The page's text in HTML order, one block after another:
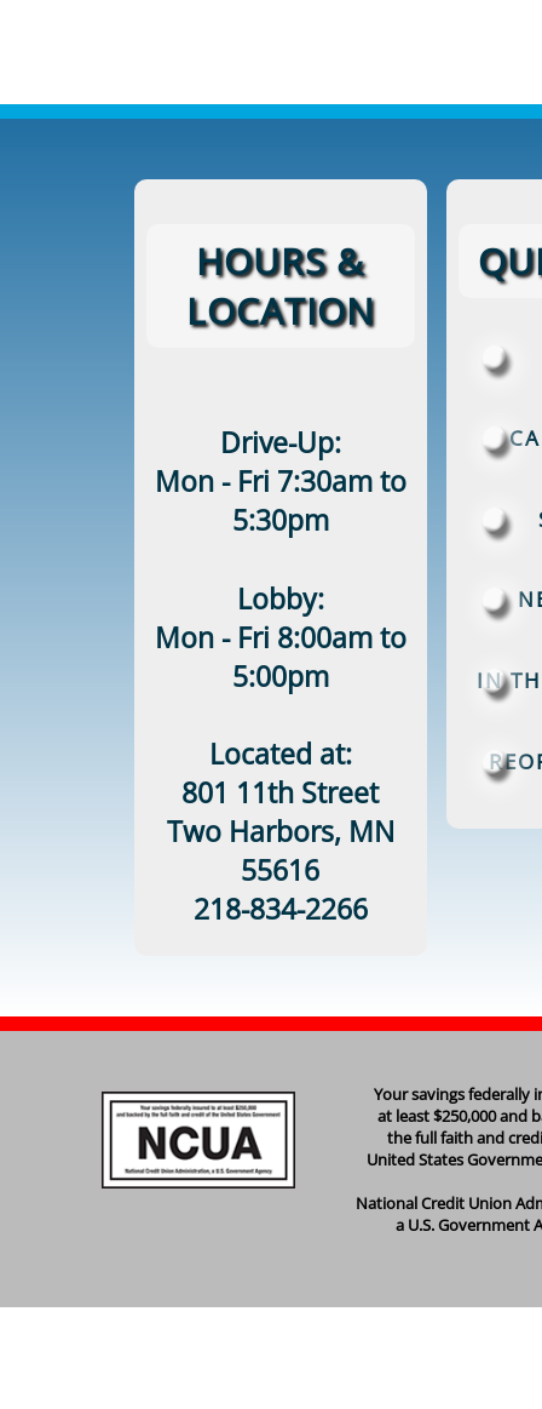
HOURS &
LOCATION
Drive-Up:
Mon - Fri 7:30am to
5:30pm
Lobby:
Mon - Fri 8:00am to
5:00pm
Located at:
801 11th Street
Two Harbors, MN
55616
218-834-2266
IN
Your savings federally
at least $250,000 and
the full faith and
United States
National Credit Union
a U.S. Government